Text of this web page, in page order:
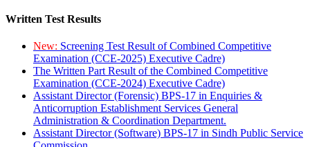
Written Test Results
New: Screening Test Result of Combined Competitive
Examination (CCE-2025) Executive Cadre)
The Written Part Result of the Combined Competitive
Examination (CCE-2024) Executive Cadre)
Assistant Director (Forensic) BPS-17 in Enquiries &
Anticorruption Establishment Services General
Administration & Coordination Department.
Assistant Director (Software) BPS-17 in Sindh Public Service